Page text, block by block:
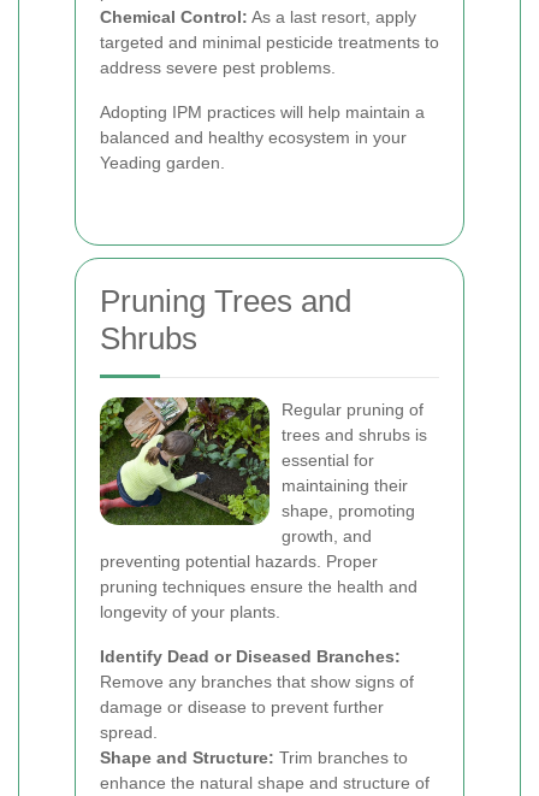
Chemical Control: As a last resort, apply
targeted and minimal pesticide treatments to
address severe pest problems.
Adopting IPM practices will help maintain a
balanced and healthy ecosystem in your
Yeading garden.
Pruning Trees and
Shrubs
Regular pruning of
trees and shrubs is
essential for
maintaining their
shape, promoting
growth, and
preventing potential hazards. Proper
pruning techniques ensure the health and
longevity of your plants.
Identify Dead or Diseased Branches:
Remove any branches that show signs of
damage or disease to prevent further
spread.
Shape and Structure: Trim branches to
enhance the natural shape and structure of